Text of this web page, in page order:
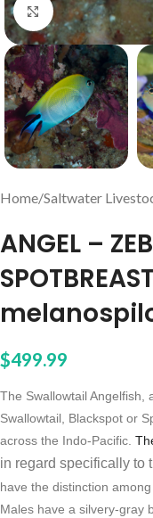
Click to enlarge
Home/Saltwater
ANGEL –
$499.99
The Swallowtail Angelfish,
Swallowtail, Blackspot or
across the Indo-Pacific.
in regard specifically to
have the distinction
Males have a silvery-gray